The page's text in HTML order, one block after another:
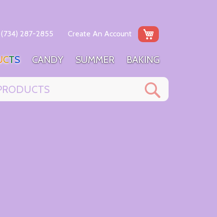
My Cart
(734) 287-2855 Create An Account
CTS CANDY SUMMER BAKING